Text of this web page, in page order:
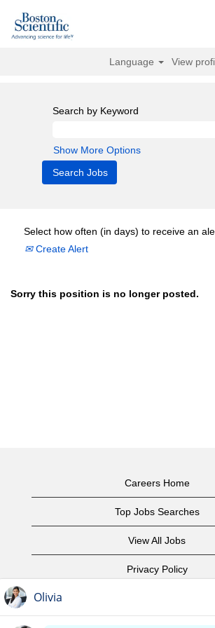
Language View
Search by Keyword
Show More Options
Select how often (in days) to receive an
Create Alert
Sorry this position is no longer posted.
Careers Home
Top Jobs Searches
View All Jobs
Privacy Policy